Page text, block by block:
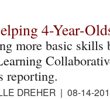
4-Year-
more basic skills
reporting.
DREHER | 08-14-